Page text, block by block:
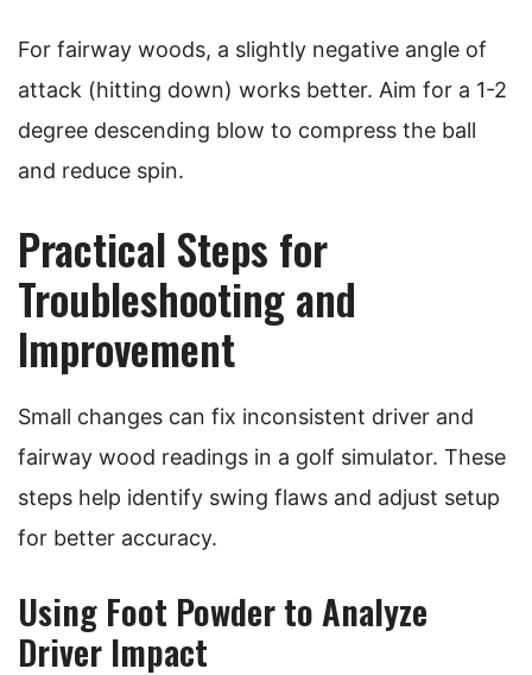
For fairway woods, a slightly negative angle of
attack (hitting down) works better. Aim for a 1-2
degree descending blow to compress the ball
and reduce spin.
Practical Steps for
Troubleshooting and
Improvement
Small changes can fix inconsistent driver and
fairway wood readings in a golf simulator. These
steps help identify swing flaws and adjust setup
for better accuracy.
Using Foot Powder to Analyze
Driver Impact